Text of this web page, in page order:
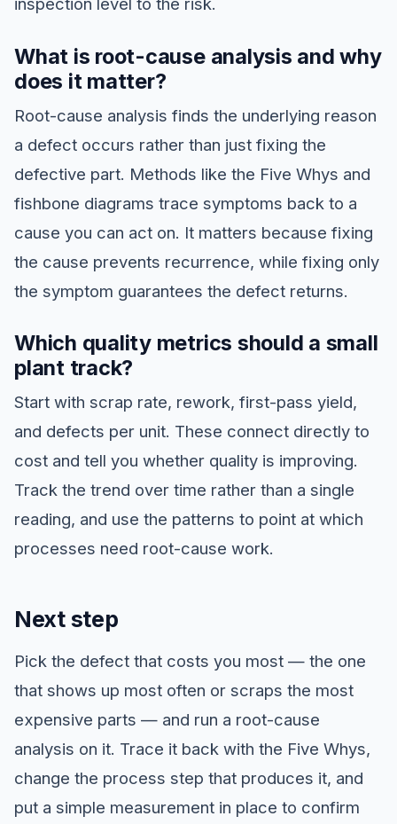
What is root-cause analysis and why
does it matter?
Root-cause analysis finds the underlying reason
a defect occurs rather than just fixing the
defective part. Methods like the Five Whys and
fishbone diagrams trace symptoms back to a
cause you can act on. It matters because fixing
the cause prevents recurrence, while fixing only
the symptom guarantees the defect returns.
Which quality metrics should a small
plant track?
Start with scrap rate, rework, first-pass yield,
and defects per unit. These connect directly to
cost and tell you whether quality is improving.
Track the trend over time rather than a single
reading, and use the patterns to point at which
processes need root-cause work.
Next step
Pick the defect that costs you most — the one
that shows up most often or scraps the most
expensive parts — and run a root-cause
analysis on it. Trace it back with the Five Whys,
change the process step that produces it, and
put a simple measurement in place to confirm